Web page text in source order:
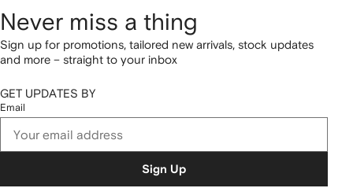
Never miss a thing
Sign up for promotions, tailored new arrivals, stock updates
and more – straight to your inbox
GET UPDATES BY
Email
Sign Up